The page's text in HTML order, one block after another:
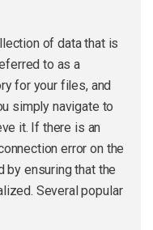
of data that is
to as a
for your files, and
simply navigate to
it. If there is an
error on the
by ensuring that the
Several popular